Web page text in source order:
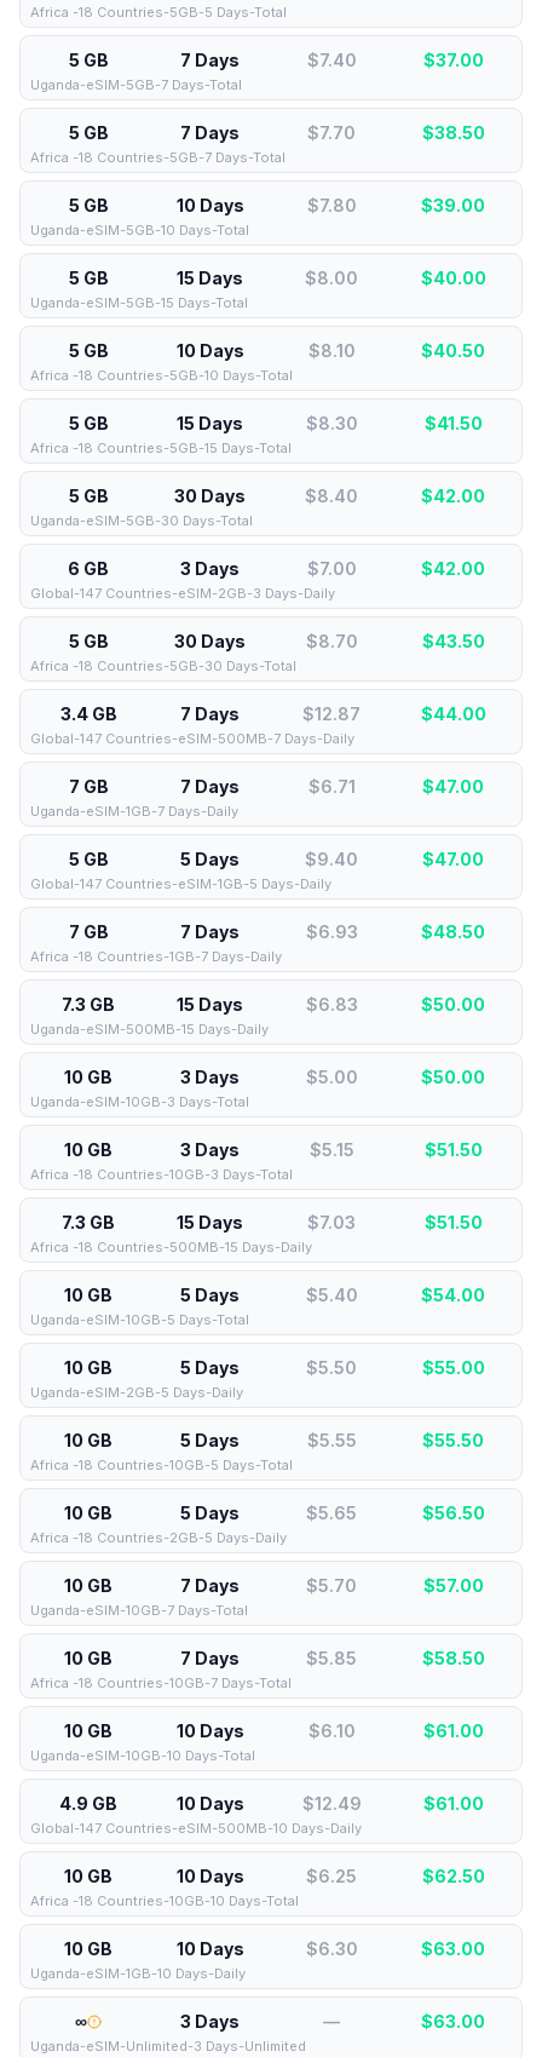
Africa -18 Countries-5GB-5 Days-Total
5 GB 7 Days $7.40 $37.00
Uganda-eSIM-5GB-7 Days-Total
5 GB 7 Days $7.70 $38.50
Africa -18 Countries-5GB-7 Days-Total
5 GB 10 Days $7.80 $39.00
Uganda-eSIM-5GB-10 Days-Total
5 GB 15 Days $8.00 $40.00
Uganda-eSIM-5GB-15 Days-Total
5 GB 10 Days $8.10 $40.50
Africa -18 Countries-5GB-10 Days-Total
5 GB 15 Days $8.30 $41.50
Africa -18 Countries-5GB-15 Days-Total
5 GB 30 Days $8.40 $42.00
Uganda-eSIM-5GB-30 Days-Total
6 GB 3 Days $7.00 $42.00
Global-147 Countries-eSIM-2GB-3 Days-Daily
5 GB 30 Days $8.70 $43.50
Africa -18 Countries-5GB-30 Days-Total
3.4 GB 7 Days $12.87 $44.00
Global-147 Countries-eSIM-500MB-7 Days-Daily
7 GB 7 Days $6.71 $47.00
Uganda-eSIM-1GB-7 Days-Daily
5 GB 5 Days $9.40 $47.00
Global-147 Countries-eSIM-1GB-5 Days-Daily
7 GB 7 Days $6.93 $48.50
Africa -18 Countries-1GB-7 Days-Daily
7.3 GB 15 Days $6.83 $50.00
Uganda-eSIM-500MB-15 Days-Daily
10 GB 3 Days $5.00 $50.00
Uganda-eSIM-10GB-3 Days-Total
10 GB 3 Days $5.15 $51.50
Africa -18 Countries-10GB-3 Days-Total
7.3 GB 15 Days $7.03 $51.50
Africa -18 Countries-500MB-15 Days-Daily
10 GB 5 Days $5.40 $54.00
Uganda-eSIM-10GB-5 Days-Total
10 GB 5 Days $5.50 $55.00
Uganda-eSIM-2GB-5 Days-Daily
10 GB 5 Days $5.55 $55.50
Africa -18 Countries-10GB-5 Days-Total
10 GB 5 Days $5.65 $56.50
Africa -18 Countries-2GB-5 Days-Daily
10 GB 7 Days $5.70 $57.00
Uganda-eSIM-10GB-7 Days-Total
10 GB 7 Days $5.85 $58.50
Africa -18 Countries-10GB-7 Days-Total
10 GB 10 Days $6.10 $61.00
Uganda-eSIM-10GB-10 Days-Total
4.9 GB 10 Days $12.49 $61.00
Global-147 Countries-eSIM-500MB-10 Days-Daily
10 GB 10 Days $6.25 $62.50
Africa -18 Countries-10GB-10 Days-Total
10 GB 10 Days $6.30 $63.00
Uganda-eSIM-1GB-10 Days-Daily
∞ 3 Days — $63.00
Uganda-eSIM-Unlimited-3 Days-Unlimited